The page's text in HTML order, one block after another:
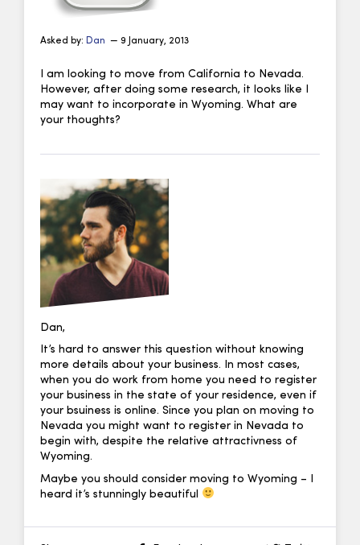
Asked by: Dan — 9 January, 2013
I am looking to move from California to Nevada.
However, after doing some research, it looks like I
may want to incorporate in Wyoming. What are
your thoughts?
Dan,
It’s hard to answer this question without knowing
more details about your business. In most cases,
when you do work from home you need to register
your business in the state of your residence, even if
your bsuiness is online. Since you plan on moving to
Nevada you might want to register in Nevada to
begin with, despite the relative attractivness of
Wyoming.
Maybe you should consider moving to Wyoming – I
heard it’s stunningly beautiful